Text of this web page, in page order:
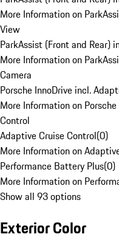
More Information on
View
ParkAssist (Front and Rear)
More Information on
Camera
Porsche InnoDrive incl.
More Information on
Control
Adaptive Cruise Control(0)
More Information on
Performance Battery Plus(0)
More Information on
Show all 93 options
Exterior Color